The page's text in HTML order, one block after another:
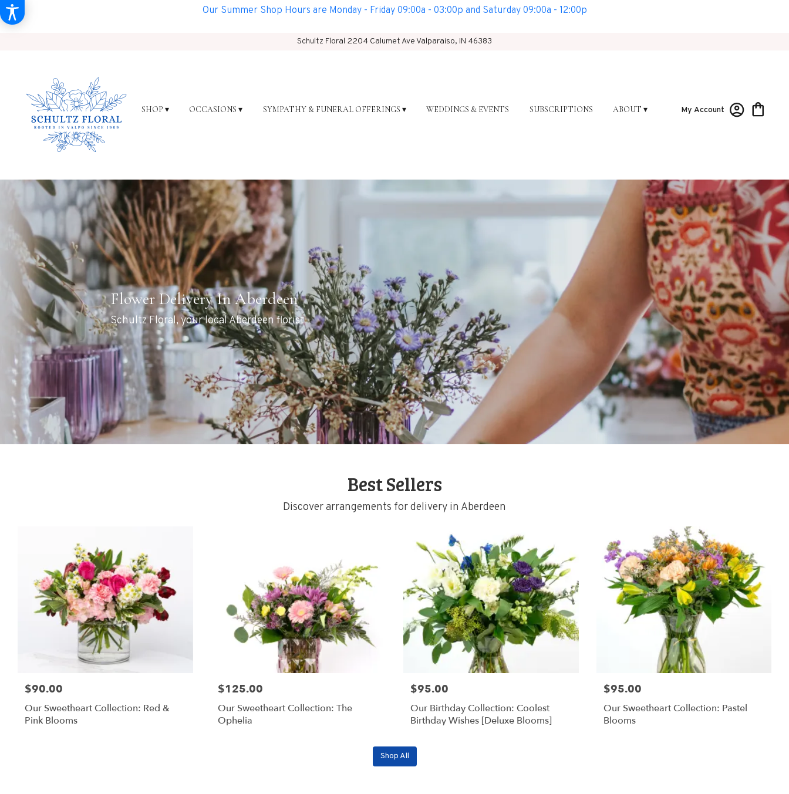
Our Summer Shop Hours are Monday - Friday 09:00a - 03:00p and Saturday 09:00a - 12:00p
Schultz Floral 2204 Calumet Ave Valparaiso, IN 46383
My Account
SHOP ▾ OCCASIONS ▾ SYMPATHY & FUNERAL OFFERINGS ▾ WEDDINGS & EVENTS SUBSCRIPTIONS ABOUT ▾
Flower Delivery In Aberdeen
Schultz Floral, your local Aberdeen florist
Best Sellers
Discover arrangements for delivery in Aberdeen
$90.00
Our Sweetheart Collection: Red &
Pink Blooms
$125.00
Our Sweetheart Collection: The
Ophelia
$95.00
Our Birthday Collection: Coolest
Birthday Wishes [Deluxe Blooms]
$95.00
Our Sweetheart Collection: Pastel
Blooms
Shop All